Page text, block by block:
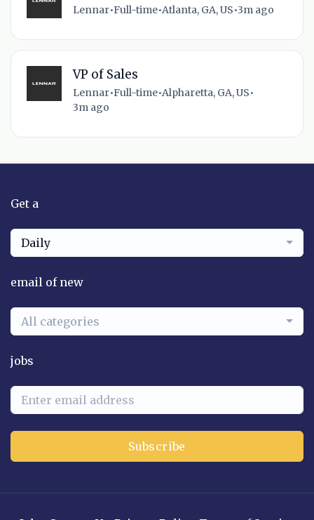
Lennar•Full-time•Atlanta, GA, US•3m ago
VP of Sales
Lennar•Full-time•Alpharetta, GA, US•
3m ago
Get a
Daily
email of new
All categories
jobs
Subscribe